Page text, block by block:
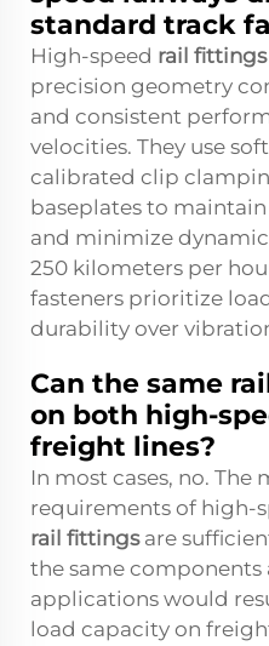
standard track
High-speed rail fittings
precision geometry
and consistent
velocities. They use
calibrated clip
baseplates to
and minimize
250 kilometers per
fasteners prioritize
durability over
Can the same
on both high-
freight lines?
In most cases, no. The
requirements of high-
rail fittingsare
the same components
applications would
load capacity on